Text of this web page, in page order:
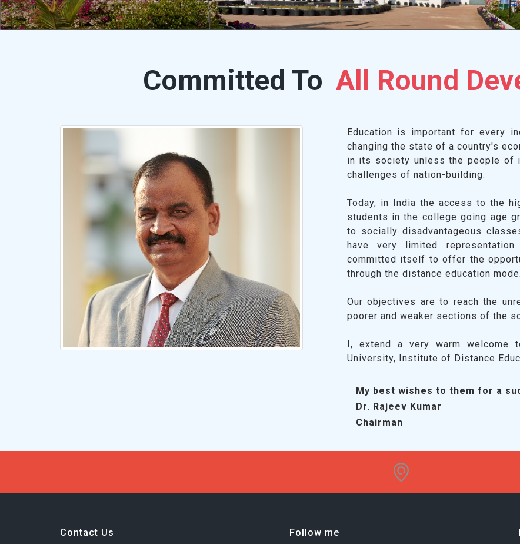
Committed To All Round
Education is important for every
changing the state of a country's
in its society unless the people of
challenges of nation-building.
Today, in India the access to the
students in the college going age
to socially disadvantageous
have very limited
committed itself to offer the
through the distance education mode.
Our objectives are to reach the
poorer and weaker sections of the
I, extend a very warm welcome
University, Institute of Distance
My best wishes to them for a
Dr. Rajeev Kumar
Chairman
Contact Us Follow me